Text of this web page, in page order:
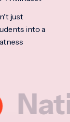
just
into a